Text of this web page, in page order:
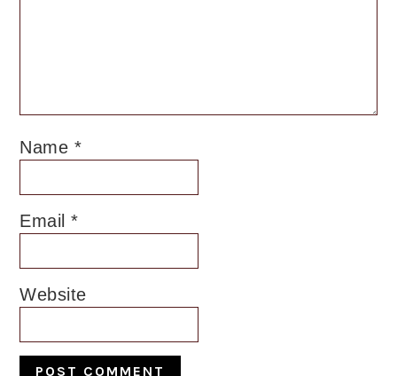
Name *
Email*
Website